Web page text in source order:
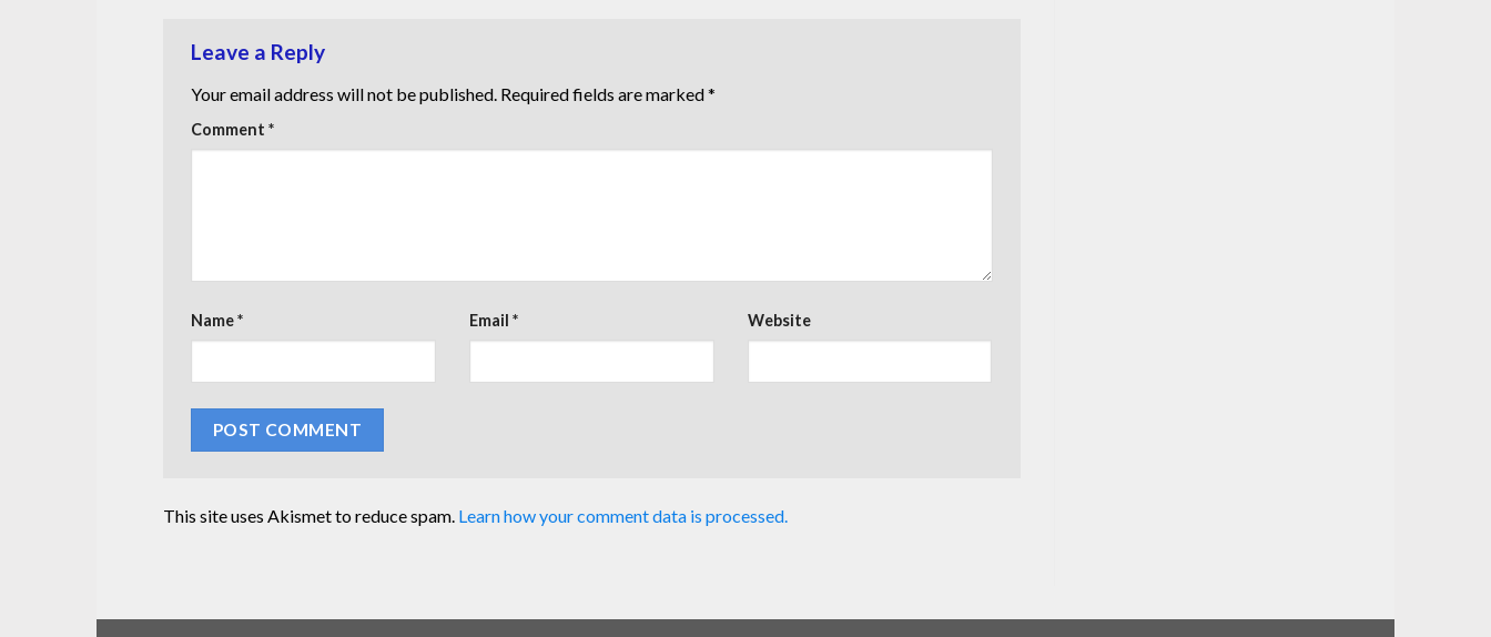
Leave a Reply
Your email address will not be published. Required fields are marked*
Comment *
Name* Email * Website
This site uses Akismet to reduce spam. Learn how your comment data is processed.